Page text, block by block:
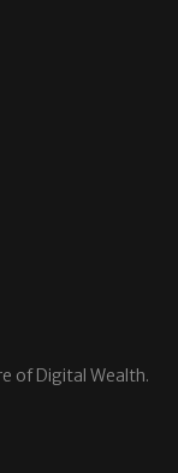
of Digital Wealth.